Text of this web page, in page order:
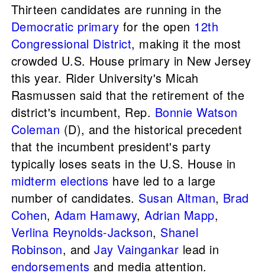
Thirteen candidates are running in the
Democratic primary for the open 12th
Congressional District, making it the most
crowded U.S. House primary in New Jersey
this year. Rider University's Micah
Rasmussen said that the retirement of the
district's incumbent, Rep. Bonnie Watson
Coleman (D), and the historical precedent
that the incumbent president's party
typically loses seats in the U.S. House in
midterm elections have led to a large
number of candidates. Susan Altman, Brad
Cohen,Adam Hamawy,Adrian Mapp,
Verlina Reynolds-Jackson, Shanel
Robinson, andJay Vaingankar lead in
endorsements and media attention.